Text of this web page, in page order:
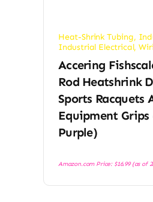
Heat-Shrink Tubing,
Industrial Electrical,
Accering
Rod Heatshrink
Sports Racquets
Equipment
Purple)
Amazon.com Price: $16.99(as of